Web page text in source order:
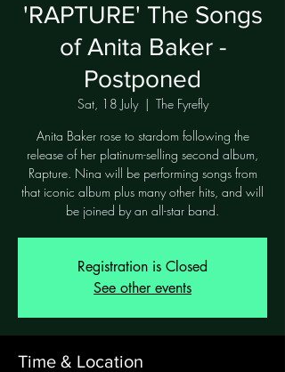
'RAPTURE' The Songs
of Anita Baker -
Postponed
Sat, 18 July
  |
The Fyrefly
Anita Baker rose to stardom following the
release of her platinum-selling second album,
Rapture. Nina will be performing songs from
that iconic album plus many other hits, and will
be joined by an all-star band.
Registration is Closed
See other events
Time & Location